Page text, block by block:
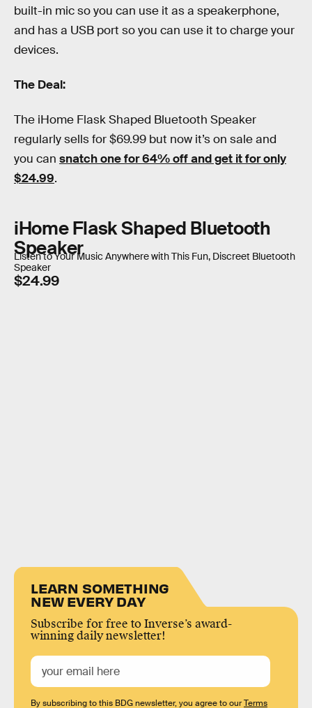
built-in mic so you can use it as a speakerphone,
and has a USB port so you can use it to charge your
devices.
The Deal:
The iHome Flask Shaped Bluetooth Speaker
regularly sells for $69.99 but now it’s on sale and
you can snatch one for 64% off and get it for only
$24.99.
iHome Flask Shaped Bluetooth
Speaker
Listen to Your Music Anywhere with This Fun, Discreet Bluetooth
Speaker
$24.99
LEARN SOMETHING
NEW EVERY DAY
Subscribe for free to Inverse’s award-
winning daily newsletter!
By subscribing to this BDG newsletter, you agree to ourTerms